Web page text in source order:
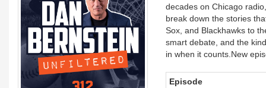
decades on Chicago
break down the stories
Sox, and Blackhawks to
smart debate, and the
in when it counts.New
Episode